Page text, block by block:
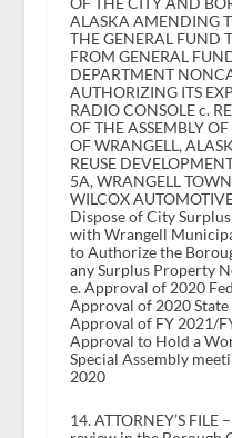
ALASKA AMENDING
THE GENERAL FUND
FROM GENERAL
DEPARTMENT
AUTHORIZING ITS
RADIO CONSOLE c.
OF THE ASSEMBLY
OF WRANGELL,
REUSE
5A, WRANGELL
WILCOX
Dispose of City
with Wrangell
to Authorize the
any Surplus Property
e. Approval of 2020
Approval of 2020
Approval of FY 2021/
Approval to Hold a
Special Assembly
2020
14. ATTORNEY’S